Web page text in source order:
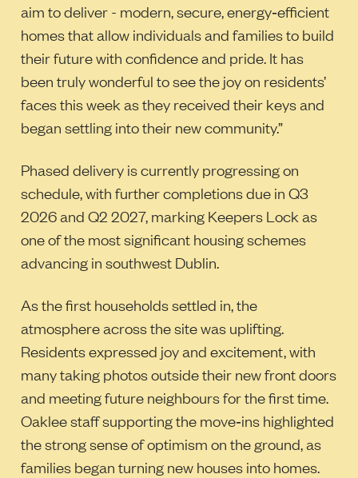
aim to deliver - modern, secure, energy‑efficient
homes that allow individuals and families to build
their future with confidence and pride. It has
been truly wonderful to see the joy on residents’
faces this week as they received their keys and
began settling into their new community.”
Phased delivery is currently progressing on
schedule, with further completions due in Q3
2026 and Q2 2027, marking Keepers Lock as
one of the most significant housing schemes
advancing in southwest Dublin.
As the first households settled in, the
atmosphere across the site was uplifting.
Residents expressed joy and excitement, with
many taking photos outside their new front doors
and meeting future neighbours for the first time.
Oaklee staff supporting the move‑ins highlighted
the strong sense of optimism on the ground, as
families began turning new houses into homes.